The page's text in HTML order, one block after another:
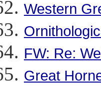
Western
FW: Re:
Great